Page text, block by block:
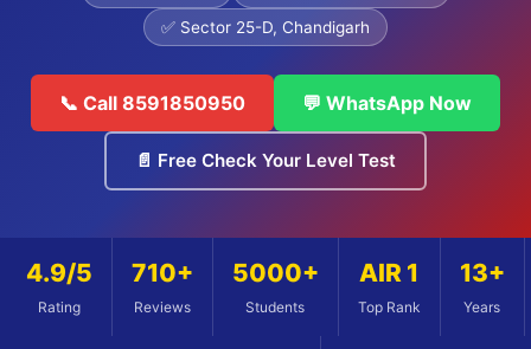
✅ Sector 25-D, Chandigarh
📞 Call 8591850950 💬 WhatsApp Now
📄 Free Check Your Level Test
4.9/5
Rating
710+
Reviews
5000+
Students
AIR 1
Top Rank
13+
Years